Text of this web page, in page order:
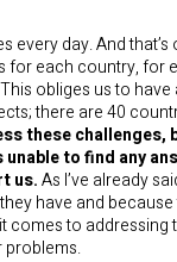
day. And that’s
for each country, for
obliges us to
there are 40
these challenges,
to find any
us.As I’ve already
have and
to addressing
problems.